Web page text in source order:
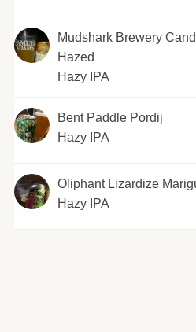
Mudshark Brewery
Hazed
Hazy IPA
Bent Paddle Pordij
Hazy IPA
Oliphant Lizardize
Hazy IPA